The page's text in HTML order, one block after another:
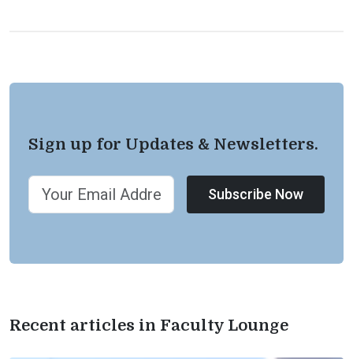
Sign up for Updates & Newsletters.
Subscribe Now
Recent articles in Faculty Lounge